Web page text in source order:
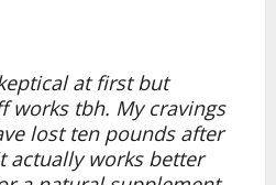
at first but
works tbh. My cravings
lost ten pounds after
actually works better